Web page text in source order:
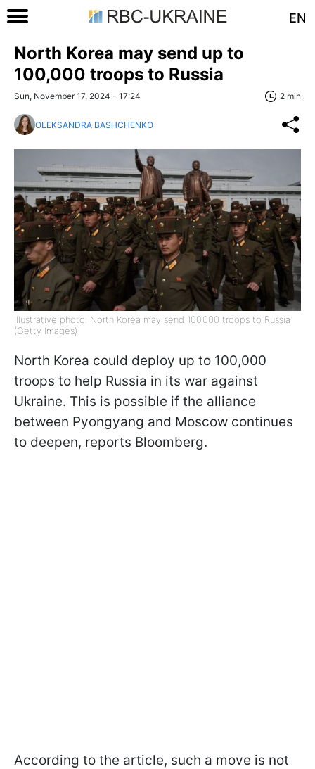
EN
North Korea may send up to
100,000 troops to Russia
Sun, November 17, 2024 - 17:24 2 min
OLEKSANDRA BASHCHENKO
Illustrative photo: North Korea may send 100,000 troops to Russia
(Getty Images)
North Korea could deploy up to 100,000
troops to help Russia in its war against
Ukraine. This is possible if the alliance
between Pyongyang and Moscow continues
to deepen, reports Bloomberg.
According to the article, such a move is not